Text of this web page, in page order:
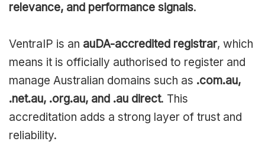
relevance, and performance signals.
VentraIP is an auDA-accredited registrar, which
means it is officially authorised to register and
manage Australian domains such as .com.au,
.net.au, .org.au, and .au direct. This
accreditation adds a strong layer of trust and
reliability.